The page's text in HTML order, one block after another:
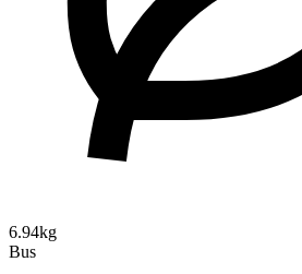
6.94kg
Bus